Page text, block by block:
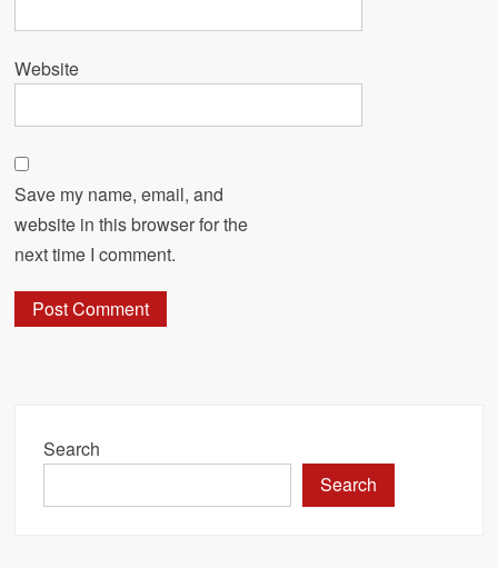
Website
Save my name, email, and
website in this browser for the
next time I comment.
Search
Search